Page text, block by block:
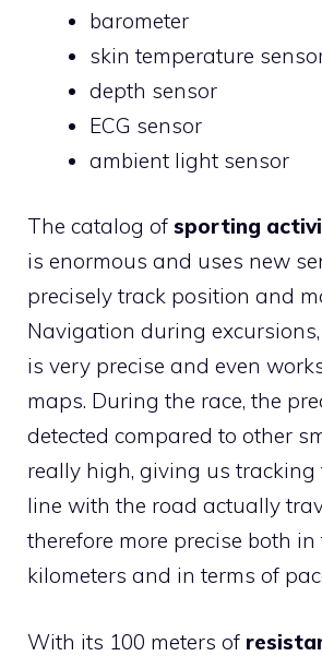
barometer
skin temperature
depth sensor
ECG sensor
ambient light sensor
The catalog of sporting
is enormous and uses new
precisely track position and
Navigation during
is very precise and even
maps. During the race, the
detected compared to other
really high, giving us tracking
line with the road actually
therefore more precise both in
kilometers and in terms of
With its 100 meters of